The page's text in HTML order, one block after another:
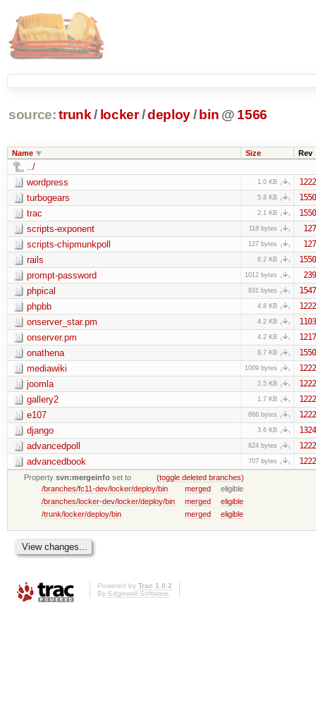
source: trunk / locker /deploy/ bin @ 1566
Name Size Rev
../
wordpress
1.0 KB 1222
turbogears 5.8 KB 1550
trac 2.1 KB 1550
scripts-exponent 118 bytes 127
scripts-chipmunkpoll 127 bytes 127
rails 6.2 KB 1550
prompt-password 1012 bytes 239
phpical 931 bytes 1547
phpbb 4.8 KB 1222
onserver_star.pm 4.2 KB 1103
onserver.pm 4.2 KB 1217
onathena 8.7 KB 1550
mediawiki 1009 bytes 1222
joomla 2.5 KB 1222
gallery2 1.7 KB 1222
e107 866 bytes 1222
django 3.6 KB 1324
advancedpoll 824 bytes 1222
advancedbook 707 bytes 1222
Propertysvn:mergeinfo set to
(toggle deleted branches)
/branches/fc11-dev/locker/deploy/bin
merged
eligible
/branches/locker-dev/locker/deploy/bin
merged
eligible
/trunk/locker/deploy/bin
merged eligible
Powered by Trac 1.0.2
By Edgewall Software.